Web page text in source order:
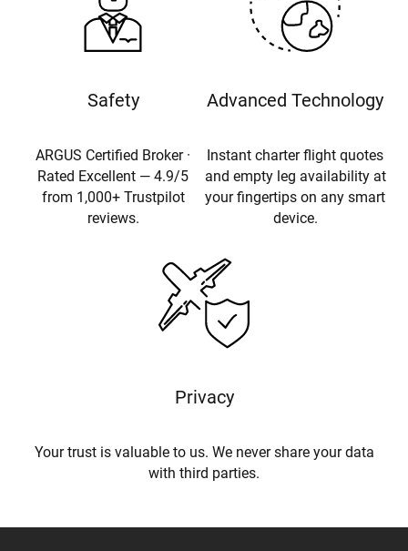
Safety
ARGUS Certified Broker ·
Rated Excellent — 4.9/5
from 1,000+ Trustpilot
reviews.
Advanced Technology
Instant charter flight quotes
and empty leg availability at
your fingertips on any smart
device.
Privacy
Your trust is valuable to us. We never share your data
with third parties.